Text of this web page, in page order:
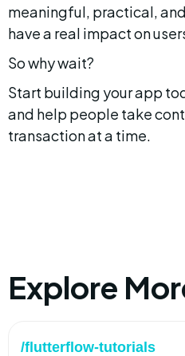
meaningful, practical,
have a real impact on
So why wait?
Start building your app
and help people take
transaction at a time.
Explore
/flutterflow-tutorials